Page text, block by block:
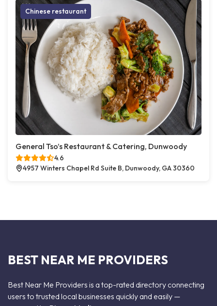
Chinese restaurant
General Tso’s Restaurant & Catering, Dunwoody
4.6
4957 Winters Chapel Rd Suite B, Dunwoody, GA 30360
BEST NEAR ME PROVIDERS
Best Near Me Providers is a top-rated directory connecting
users to trusted local businesses quickly and easily —